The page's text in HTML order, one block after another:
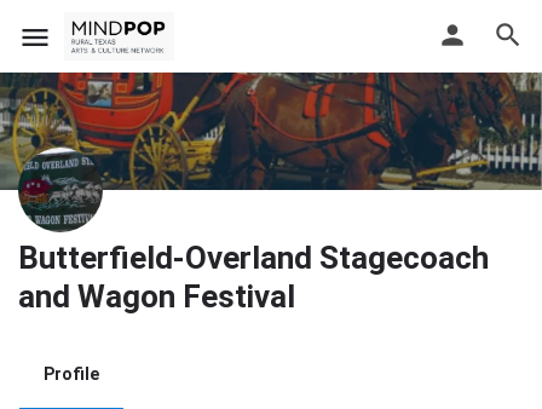
Butterfield-Overland Stagecoach
and Wagon Festival
Profile